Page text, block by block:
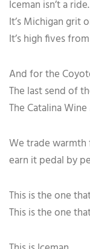
Iceman isn’t a
It’s Michigan grit
It’s high fives
And for the
The last send of
The Catalina
We trade warmth
earn it pedal by
This is the one
This is the one